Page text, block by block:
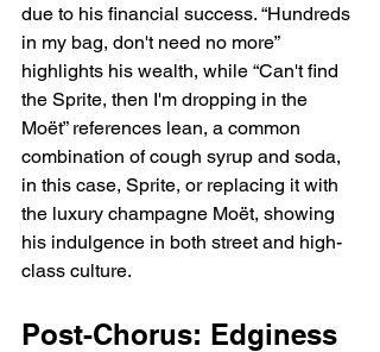
due to his financial success. “Hundreds
in my bag, don't need no more”
highlights his wealth, while “Can't find
the Sprite, then I'm dropping in the
Moët” references lean, a common
combination of cough syrup and soda,
in this case, Sprite, or replacing it with
the luxury champagne Moët, showing
his indulgence in both street and high-
class culture.
Post-Chorus: Edginess